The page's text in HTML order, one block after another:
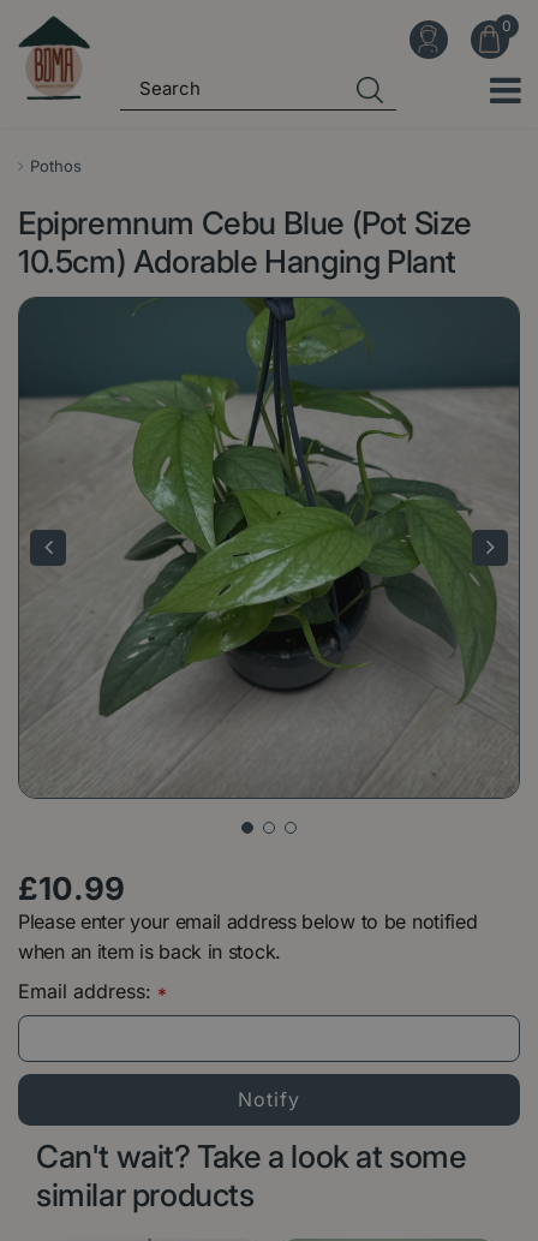
Pothos
Epipremnum Cebu Blue (Pot Size
10.5cm) Adorable Hanging Plant
£10.99
Please enter your email address below to be notified
when an item is back in stock.
Email address: *
Can't wait? Take a look at some
similar products